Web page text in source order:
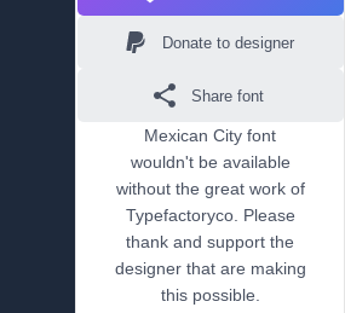
Donate to designer
Share font
Mexican City font
wouldn't be available
without the great work of
Typefactoryco. Please
thank and support the
designer that are making
this possible.